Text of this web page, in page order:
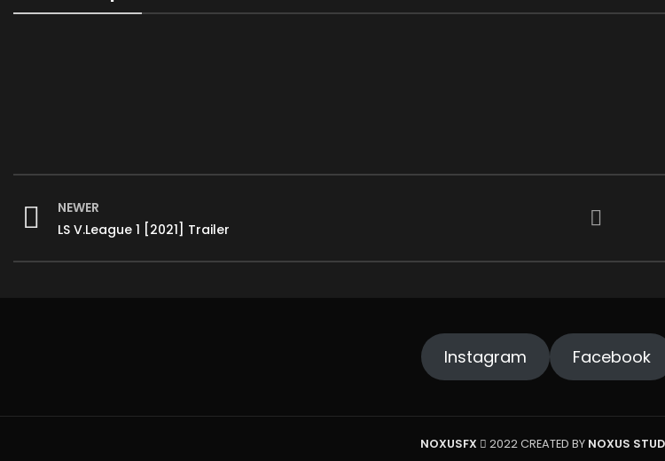
NEWER
LS V.League 1 [2021] Trailer
Instagram Facebook
NOXUSFX 2022 CREATED BY NOXUS